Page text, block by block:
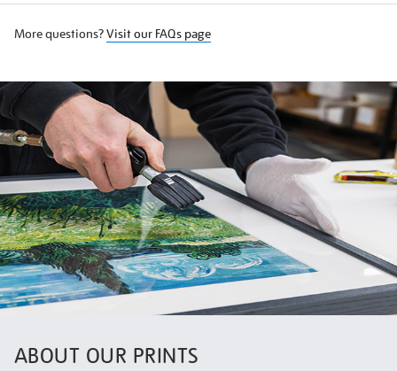
More questions?Visit our FAQs page
ABOUT OUR PRINTS